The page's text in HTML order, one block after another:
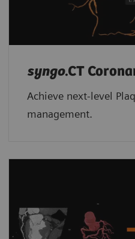
syngo.CT
Achieve next-level
management.